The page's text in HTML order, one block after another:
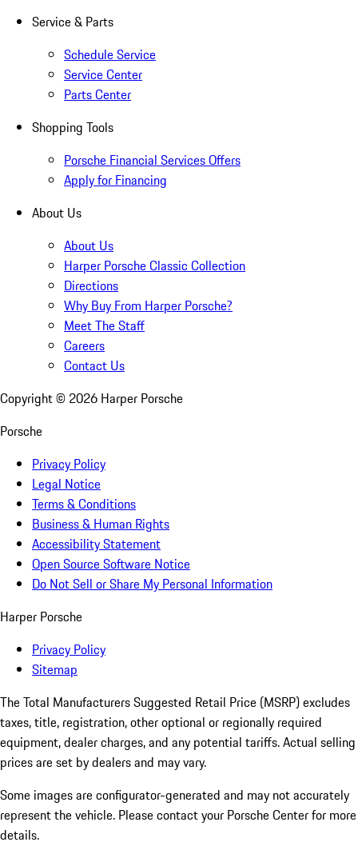
Service & Parts
Schedule Service
Service Center
Parts Center
Shopping Tools
Porsche Financial Services Offers
Apply for Financing
About Us
About Us
Harper Porsche Classic Collection
Directions
Why Buy From Harper Porsche?
Meet The Staff
Careers
Contact Us
Copyright © 2026 Harper Porsche
Porsche
Privacy Policy
Legal Notice
Terms & Conditions
Business & Human Rights
Accessibility Statement
Open Source Software Notice
Do Not Sell or Share My Personal Information
Harper Porsche
Privacy Policy
Sitemap
The Total Manufacturers Suggested Retail Price (MSRP) excludes
taxes, title, registration, other optional or regionally required
equipment, dealer charges, and any potential tariffs. Actual selling
prices are set by dealers and may vary.
Some images are configurator-generated and may not accurately
represent the vehicle. Please contact your Porsche Center for more
details.